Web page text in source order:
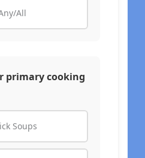
All
primary cooking
Soups